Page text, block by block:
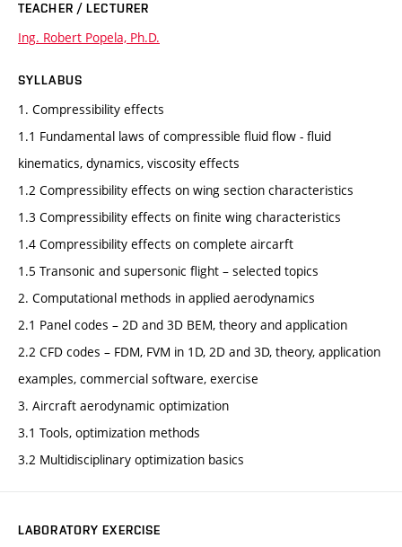
TEACHER / LECTURER
Ing. Robert Popela, Ph.D.
SYLLABUS
1. Compressibility effects
1.1 Fundamental laws of compressible fluid flow - fluid
kinematics, dynamics, viscosity effects
1.2 Compressibility effects on wing section characteristics
1.3 Compressibility effects on finite wing characteristics
1.4 Compressibility effects on complete aircarft
1.5 Transonic and supersonic flight – selected topics
2. Computational methods in applied aerodynamics
2.1 Panel codes – 2D and 3D BEM, theory and application
2.2 CFD codes – FDM, FVM in 1D, 2D and 3D, theory, application
examples, commercial software, exercise
3. Aircraft aerodynamic optimization
3.1 Tools, optimization methods
3.2 Multidisciplinary optimization basics
LABORATORY EXERCISE